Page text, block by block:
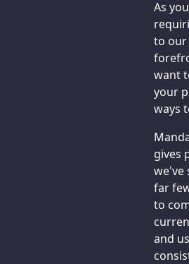
As
to our
want
your
ways
gives
we've
far
to
and